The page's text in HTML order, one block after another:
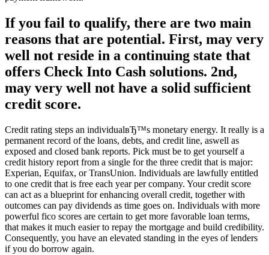
If you fail to qualify, there are two main
reasons that are potential. First, may very
well not reside in a continuing state that
offers Check Into Cash solutions. 2nd,
may very well not have a solid sufficient
credit score.
Credit rating steps an individualвЂ™s monetary energy. It really is a
permanent record of the loans, debts, and credit line, aswell as
exposed and closed bank reports. Pick must be to get yourself a
credit history report from a single for the three credit that is major:
Experian, Equifax, or TransUnion. Individuals are lawfully entitled
to one credit that is free each year per company. Your credit score
can act as a blueprint for enhancing overall credit, together with
outcomes can pay dividends as time goes on. Individuals with more
powerful fico scores are certain to get more favorable loan terms,
that makes it much easier to repay the mortgage and build credibility.
Consequently, you have an elevated standing in the eyes of lenders
if you do borrow again.